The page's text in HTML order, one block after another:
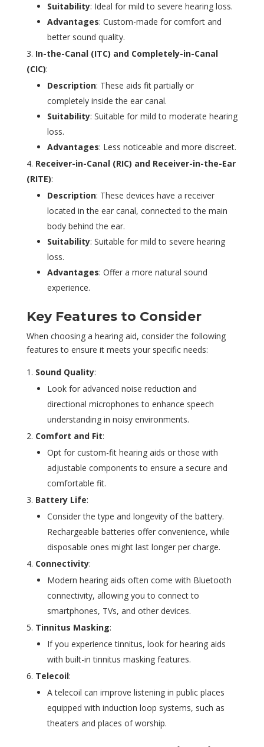
Suitability: Ideal for mild to severe hearing loss.
Advantages: Custom-made for comfort and
better sound quality.
In-the-Canal (ITC) and Completely-in-Canal
(CIC):
Description: These aids fit partially or
completely inside the ear canal.
Suitability: Suitable for mild to moderate hearing
loss.
Advantages: Less noticeable and more discreet.
Receiver-in-Canal (RIC) and Receiver-in-the-Ear
(RITE):
Description: These devices have a receiver
located in the ear canal, connected to the main
body behind the ear.
Suitability: Suitable for mild to severe hearing
loss.
Advantages: Offer a more natural sound
experience.
Key Features to Consider
When choosing a hearing aid, consider the following
features to ensure it meets your specific needs:
Sound Quality:
Look for advanced noise reduction and
directional microphones to enhance speech
understanding in noisy environments.
Comfort and Fit:
Opt for custom-fit hearing aids or those with
adjustable components to ensure a secure and
comfortable fit.
Battery Life:
Consider the type and longevity of the battery.
Rechargeable batteries offer convenience, while
disposable ones might last longer per charge.
Connectivity:
Modern hearing aids often come with Bluetooth
connectivity, allowing you to connect to
smartphones, TVs, and other devices.
Tinnitus Masking:
If you experience tinnitus, look for hearing aids
with built-in tinnitus masking features.
Telecoil:
A telecoil can improve listening in public places
equipped with induction loop systems, such as
theaters and places of worship.